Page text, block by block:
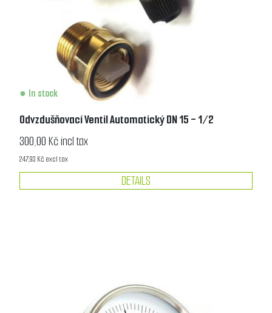
In stock
Odvzdušňovací Ventil Automatický DN 15 - 1/2
300,00 Kč incl tax
247,93 Kč excl tax
DETAILS